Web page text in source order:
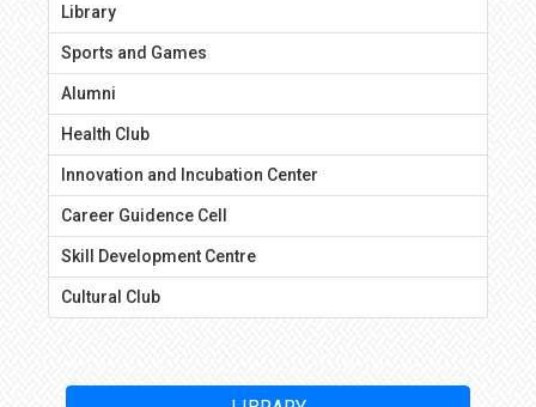
Library
Sports and Games
Alumni
Health Club
Innovation and Incubation Center
Career Guidence Cell
Skill Development Centre
Cultural Club